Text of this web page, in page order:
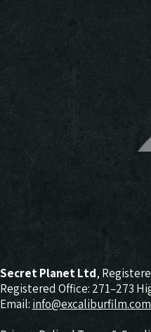
Secret Planet Ltd,
Registered Office: 271–273
Email: info@excaliburfilm.com